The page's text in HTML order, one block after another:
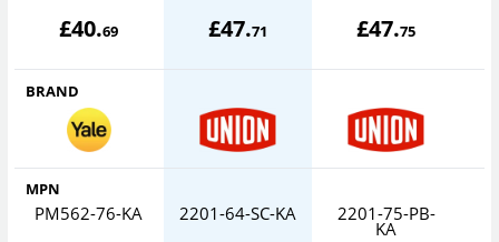
£40.69 £47.71 £47.75
BRAND
MPN
PM562-76-KA 2201-64-SC-KA 2201-75-PB-
KA